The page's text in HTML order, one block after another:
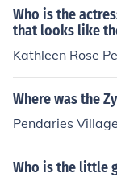
le driving a car
hasizes the
Who is the
that looks like
Kathleen Rose
Where was the
Pendaries
Who is the little